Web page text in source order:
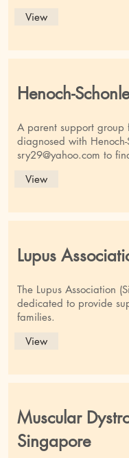
View
Henoch-
A parent support group
diagnosed with
sry29@yahoo.com to
View
Lupus
The Lupus Association
dedicated to provide
families.
View
Muscular
Singapore